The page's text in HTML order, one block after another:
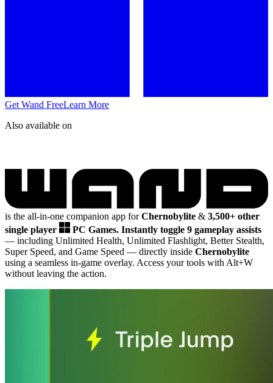
Get Wand FreeLearn More
Also available on
is the all-in-one companion app forChernobylite & 3,500+ other
single player
PC Games. Instantly toggle 9 gameplay assists
— including Unlimited Health, Unlimited Flashlight, Better Stealth,
Super Speed, and Game Speed — directly inside Chernobylite
using a seamless in-game overlay. Access your tools with Alt+W
without leaving the action.